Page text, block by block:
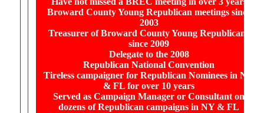
Broward County Young Republican meetings since
2003
Treasurer of Broward County Young Republicans
since 2009
Delegate to the 2008
Republican National Convention
Tireless campaigner for Republican Nominees in NY
& FL for over 10 years
Served as Campaign Manager or Consultant on
dozens of Republican campaigns in NY & FL